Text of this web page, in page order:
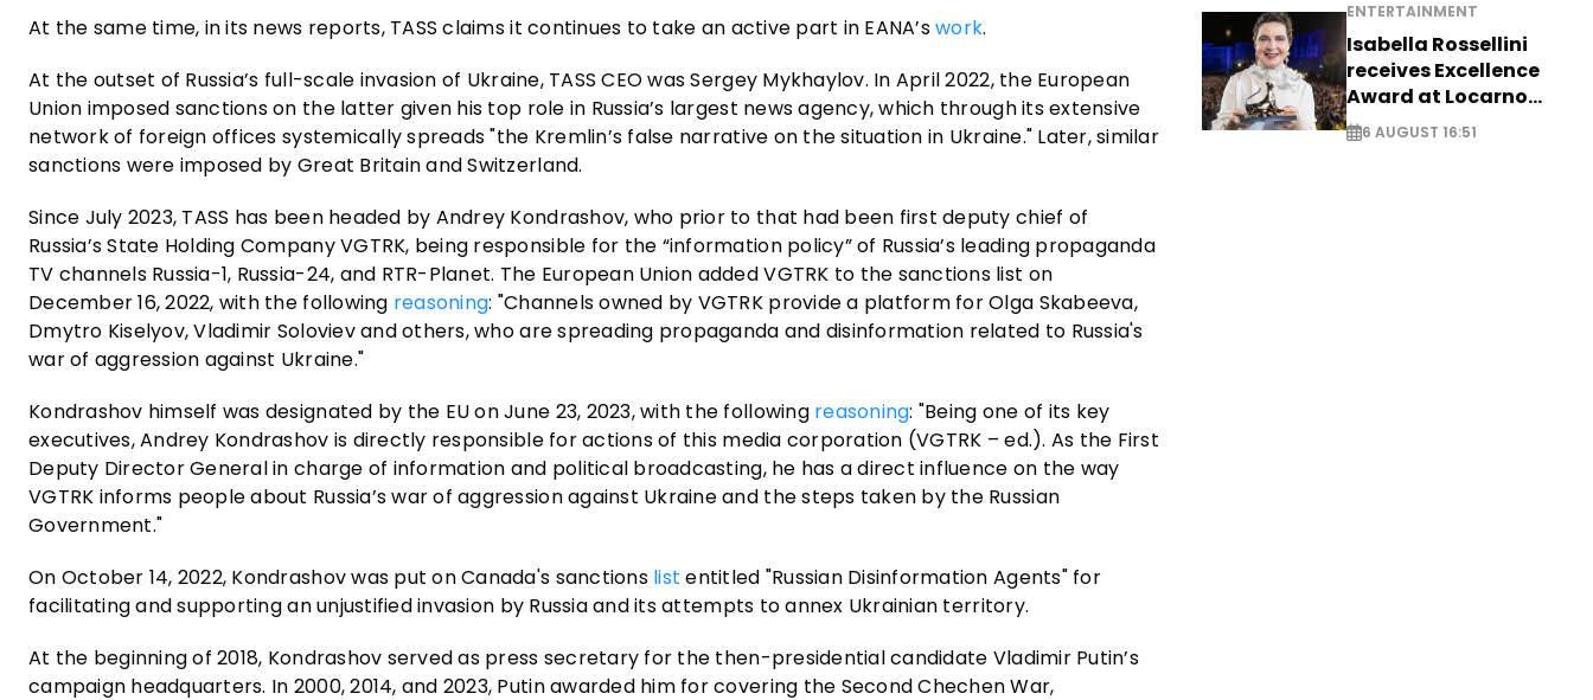
At the same time, in its news reports, TASS claims it continues to take an active part in EANA’swork.
At the outset of Russia’s full-scale invasion of Ukraine, TASS CEO was Sergey Mykhaylov. In April 2022, the European
Union imposed sanctions on the latter given his top role in Russia’s largest news agency, which through its extensive
network of foreign offices systemically spreads "the Kremlin’s false narrative on the situation in Ukraine." Later, similar
sanctions were imposed by Great Britain and Switzerland.
Since July 2023, TASS has been headed by Andrey Kondrashov, who prior to that had been first deputy chief of
Russia’s State Holding Company VGTRK, being responsible for the “information policy” of Russia’s leading propaganda
TV channels Russia-1, Russia-24, and RTR-Planet. The European Union added VGTRK to the sanctions list on
December 16, 2022, with the following reasoning: "Channels owned by VGTRK provide a platform for Olga Skabeeva,
Dmytro Kiselyov, Vladimir Soloviev and others, who are spreading propaganda and disinformation related to Russia's
war of aggression against Ukraine."
Kondrashov himself was designated by the EU on June 23, 2023, with the following reasoning: "Being one of its key
executives, Andrey Kondrashov is directly responsible for actions of this media corporation (VGTRK – ed.). As the First
Deputy Director General in charge of information and political broadcasting, he has a direct influence on the way
VGTRK informs people about Russia’s war of aggression against Ukraine and the steps taken by the Russian
Government."
On October 14, 2022, Kondrashov was put on Canada's sanctions listentitled "Russian Disinformation Agents" for
facilitating and supporting an unjustified invasion by Russia and its attempts to annex Ukrainian territory.
At the beginning of 2018, Kondrashov served as press secretary for the then-presidential candidate Vladimir Putin’s
campaign headquarters. In 2000, 2014, and 2023, Putin awarded him for covering the Second Chechen War,
ENTERTAINMENT
Isabella Rossellini
receives Excellence
Award at Locarno
Film Festival
6 AUGUST 16:51